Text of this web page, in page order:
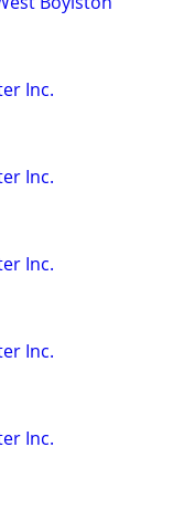
Inc.
Inc.
Inc.
Inc.
Inc.